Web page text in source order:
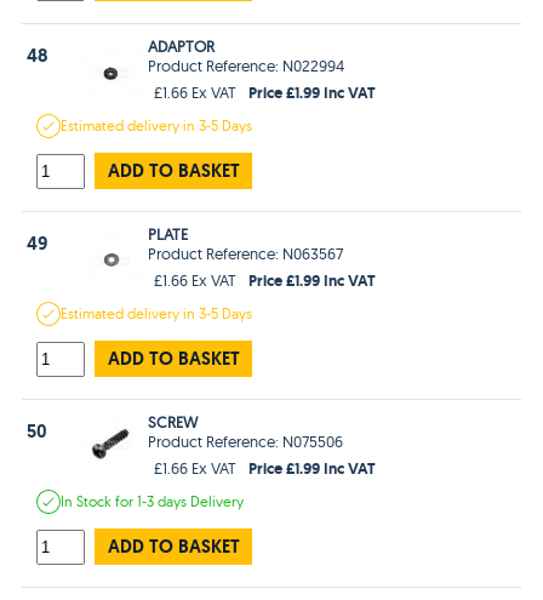
48
ADAPTOR
Product Reference: N022994
£1.66 Ex VAT
Price £1.99 Inc VAT
Estimateddelivery in3-5 Days
ADD TO BASKET
49
PLATE
Product Reference: N063567
£1.66 Ex VAT
Price £1.99 Inc VAT
Estimateddelivery in3-5 Days
ADD TO BASKET
50
SCREW
Product Reference: N075506
£1.66 Ex VAT
Price £1.99 Inc VAT
In Stockfor 1-3 days Delivery
ADD TO BASKET